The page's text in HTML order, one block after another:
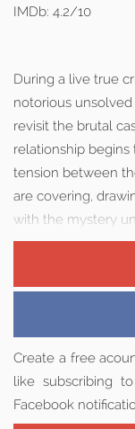
IMDb: 4.2/10
During a live true
notorious
revisit the brutal
relationship begins
tension between
are covering,
with the mystery
Create a free
like subscribing
Facebook